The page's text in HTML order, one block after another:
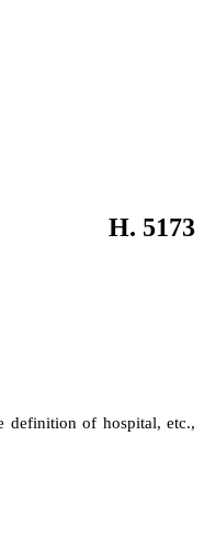
H. 5173
definition of hospital, etc.,